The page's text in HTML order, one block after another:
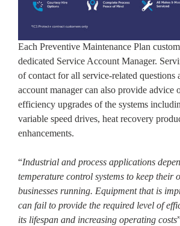
Each Preventive Maintenance Plan
dedicated Service Account Manager.
of contact for all service-related questions
account manager can also provide advice
efficiency upgrades of the systems
variable speed drives, heat recovery
enhancements.
“Industrial and process applications
temperature control systems to keep their
businesses running. Equipment that is
can fail to provide the required level of
its lifespan and increasing operating costs